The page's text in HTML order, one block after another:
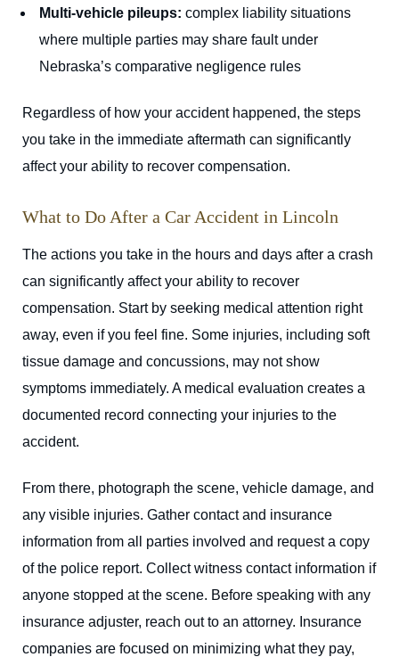
Multi-vehicle pileups: complex liability situations
where multiple parties may share fault under
Nebraska’s comparative negligence rules
Regardless of how your accident happened, the steps
you take in the immediate aftermath can significantly
affect your ability to recover compensation.
What to Do After a Car Accident in Lincoln
The actions you take in the hours and days after a crash
can significantly affect your ability to recover
compensation. Start by seeking medical attention right
away, even if you feel fine. Some injuries, including soft
tissue damage and concussions, may not show
symptoms immediately. A medical evaluation creates a
documented record connecting your injuries to the
accident.
From there, photograph the scene, vehicle damage, and
any visible injuries. Gather contact and insurance
information from all parties involved and request a copy
of the police report. Collect witness contact information if
anyone stopped at the scene. Before speaking with any
insurance adjuster, reach out to an attorney. Insurance
companies are focused on minimizing what they pay,